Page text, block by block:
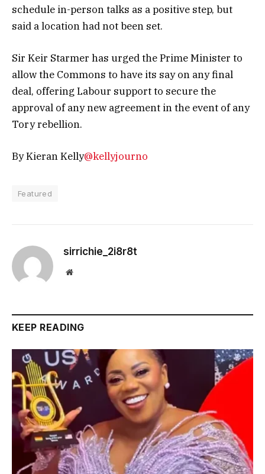
schedule in-person talks as a positive step, but
said a location had not been set.
Sir Keir Starmer has urged the Prime Minister to
allow the Commons to have its say on any final
deal, offering Labour support to secure the
approval of any new agreement in the event of any
Tory rebellion.
By Kieran Kelly@kellyjourno
Featured
sirrichie_2i8r8t
Website
KEEP READING